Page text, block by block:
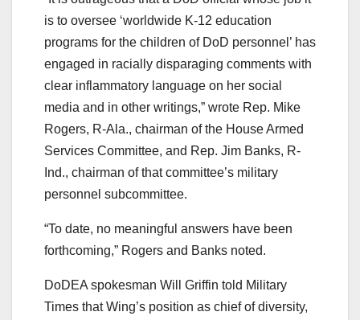
is to oversee ‘worldwide K-12 education
programs for the children of DoD personnel’ has
engaged in racially disparaging comments with
clear inflammatory language on her social
media and in other writings,” wrote Rep. Mike
Rogers, R-Ala., chairman of the House Armed
Services Committee, and Rep. Jim Banks, R-
Ind., chairman of that committee’s military
personnel subcommittee.
“To date, no meaningful answers have been
forthcoming,” Rogers and Banks noted.
DoDEA spokesman Will Griffin told Military
Times that Wing’s position as chief of diversity,